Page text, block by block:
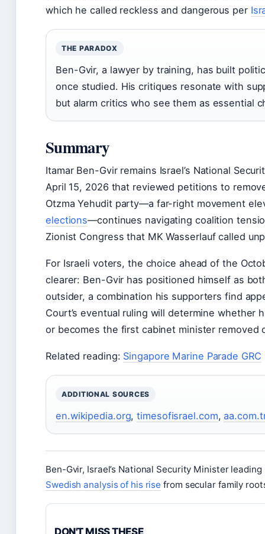
which he called reckless and dangerous per
THE PARADOX
Ben-Gvir, a lawyer by training, has built
once studied. His critiques resonate with
but alarm critics who see them as essential
Summary
Itamar Ben-Gvir remains Israel’s National
April 15, 2026 that reviewed petitions to
Otzma Yehudit party—a far-right movement
elections—continues navigating coalition
Zionist Congress that MK Wasserlauf called
For Israeli voters, the choice ahead of the
clearer: Ben-Gvir has positioned himself as
outsider, a combination his supporters find
Court’s eventual ruling will determine
or becomes the first cabinet minister removed
Related reading: Singapore Marine Parade GRC
ADDITIONAL SOURCES
en.wikipedia.org,timesofisrael.com,
Ben-Gvir, Israel’s National Security Minister
Swedish analysis of his rise from secular family
DON'T MISS THESE